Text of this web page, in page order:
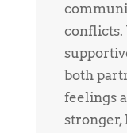
conflicts.
both
feelings